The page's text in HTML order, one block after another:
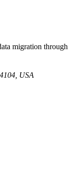
migration through
USA